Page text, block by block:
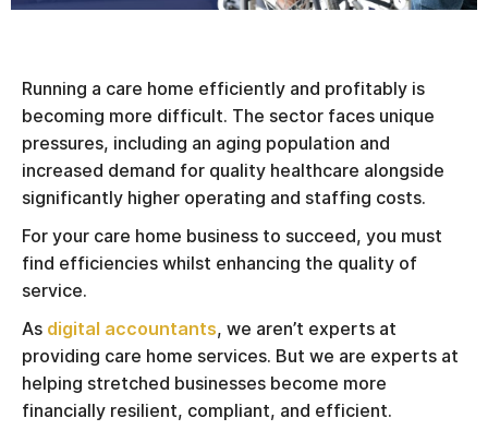
Running a care home efficiently and profitably is
becoming more difficult. The sector faces unique
pressures, including an aging population and
increased demand for quality healthcare alongside
significantly higher operating and staffing costs.
For your care home business to succeed, you must
find efficiencies whilst enhancing the quality of
service.
As digital accountants, we aren’t experts at
providing care home services. But we are experts at
helping stretched businesses become more
financially resilient, compliant, and efficient.